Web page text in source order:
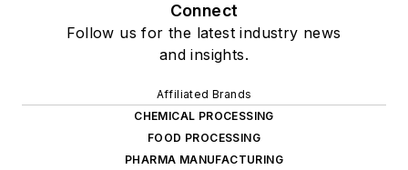
Connect
Follow us for the latest industry news
and insights.
Affiliated Brands
CHEMICAL PROCESSING
FOOD PROCESSING
PHARMA MANUFACTURING